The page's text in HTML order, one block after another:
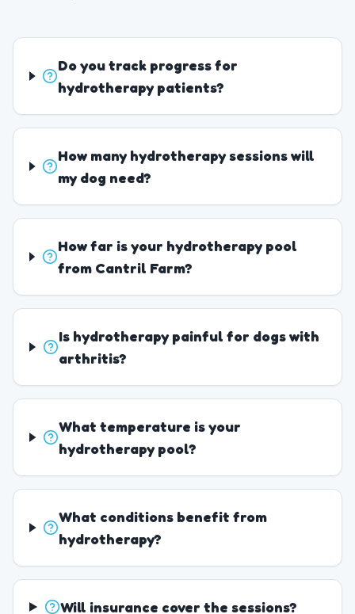
Do you track progress for
hydrotherapy patients?
How many hydrotherapy sessions will
my dog need?
How far is your hydrotherapy pool
from Cantril Farm?
Is hydrotherapy painful for dogs with
arthritis?
What temperature is your
hydrotherapy pool?
What conditions benefit from
hydrotherapy?
Will insurance cover the sessions?